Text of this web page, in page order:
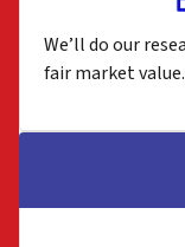
We’ll do our
fair market value.